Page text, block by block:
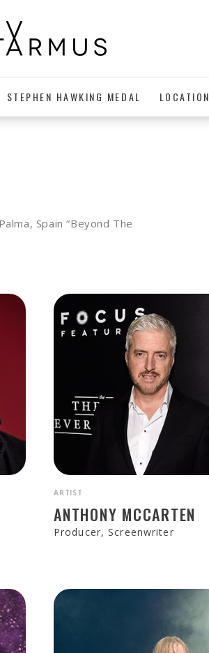
STEPHEN HAWKING MEDAL LOCATION
Spain “Beyond The
ARTIST
ANTHONY MCCARTEN
Producer, Screenwriter